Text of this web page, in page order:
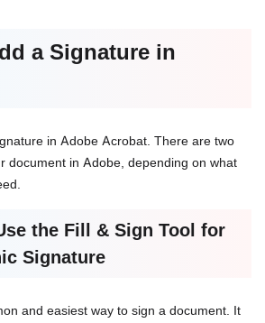
a Signature in
in Adobe Acrobat. There are two
document in Adobe, depending on what
the Fill & Sign Tool for
Signature
and easiest way to sign a document. It